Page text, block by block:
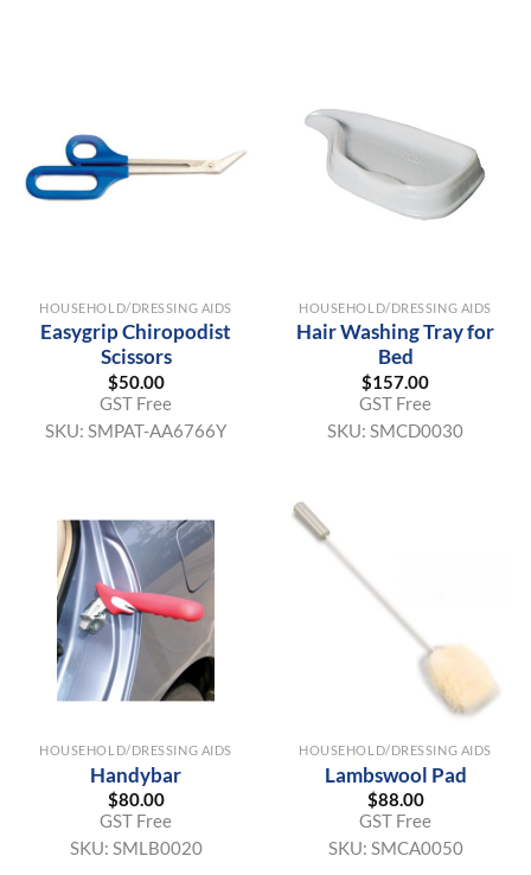
HOUSEHOLD/DRESSING AIDS
Easygrip Chiropodist
Scissors
$50.00
GST Free
SKU: SMPAT-AA6766Y
HOUSEHOLD/DRESSING AIDS
Hair Washing Tray for
Bed
$157.00
GST Free
SKU: SMCD0030
HOUSEHOLD/DRESSING AIDS
Handybar
$80.00
GST Free
SKU: SMLB0020
HOUSEHOLD/DRESSING AIDS
Lambswool Pad
$88.00
GST Free
SKU: SMCA0050